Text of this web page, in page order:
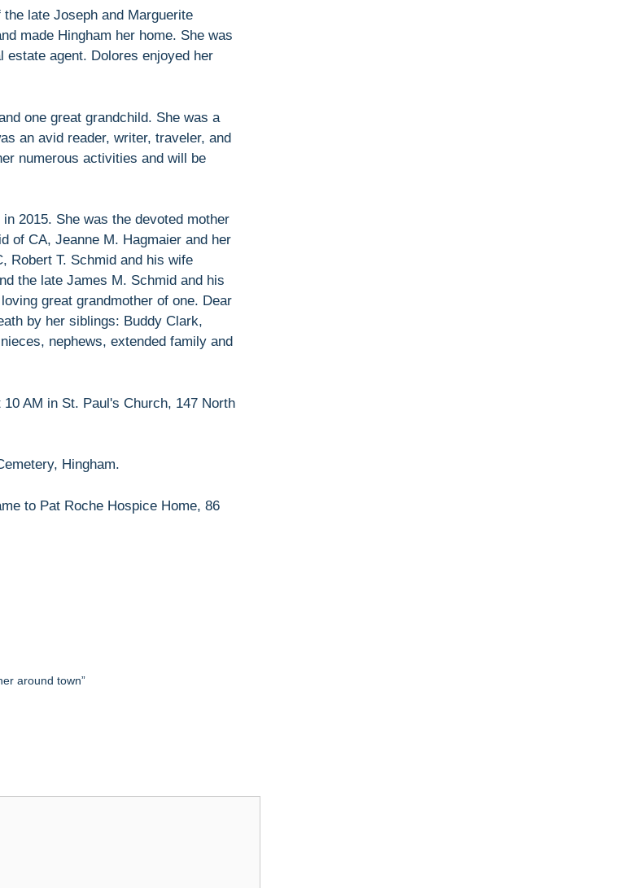
late Joseph and Marguerite
made Hingham her home. She was
estate agent. Dolores enjoyed her
one great grandchild. She was a
an avid reader, writer, traveler, and
numerous activities and will be
2015. She was the devoted mother
of CA, Jeanne M. Hagmaier and her
Robert T. Schmid and his wife
the late James M. Schmid and his
great grandmother of one. Dear
by her siblings: Buddy Clark,
nephews, extended family and
AM in St. Paul's Church, 147 North
Hingham.
to Pat Roche Hospice Home, 86
around town”